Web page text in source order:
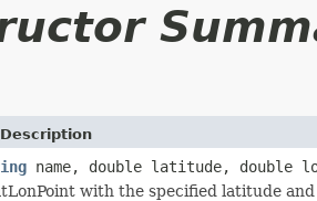
name, double latitude, double
with the specified latitude